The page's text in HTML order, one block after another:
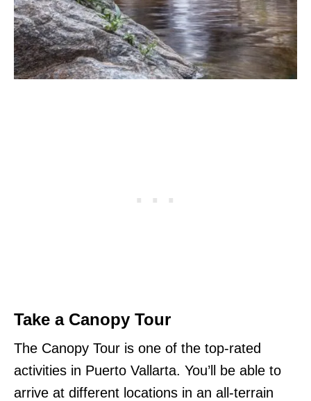
Take a Canopy Tour
The Canopy Tour is one of the top-rated
activities in Puerto Vallarta. You’ll be able to
arrive at different locations in an all-terrain